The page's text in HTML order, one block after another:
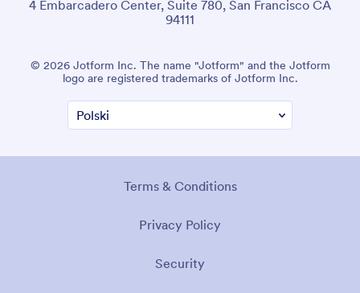
4 Embarcadero Center, Suite 780, San Francisco CA
94111
© 2026 Jotform Inc. The name "Jotform" and the Jotform
logo are registered trademarks of Jotform Inc.
Terms & Conditions
Privacy Policy
Security